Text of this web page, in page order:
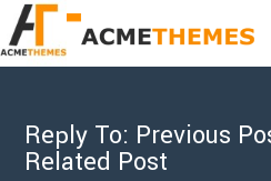
Reply To: Previous
Related Post